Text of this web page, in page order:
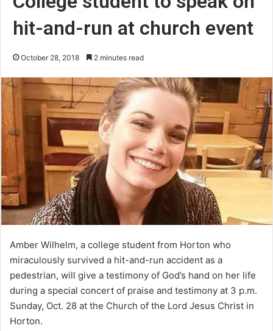
hit-and-run at church event
October 28, 2018 2 minutes read
Amber Wilhelm, a college student from Horton who
miraculously survived a hit-and-run accident as a
pedestrian, will give a testimony of God’s hand on her life
during a special concert of praise and testimony at 3 p.m.
Sunday, Oct. 28 at the Church of the Lord Jesus Christ in
Horton.